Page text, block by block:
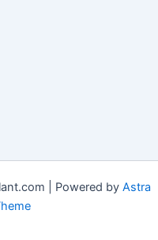
| Powered by Astra